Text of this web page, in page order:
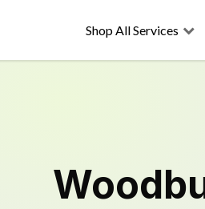
Shop All Services